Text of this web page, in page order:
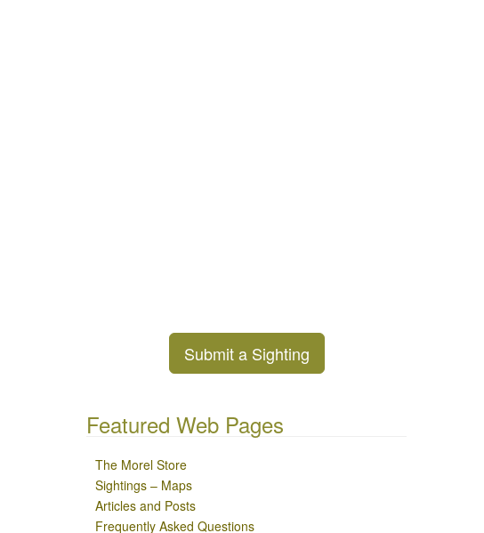
Submit a Sighting
Featured Web Pages
The Morel Store
Sightings – Maps
Articles and Posts
Frequently Asked Questions